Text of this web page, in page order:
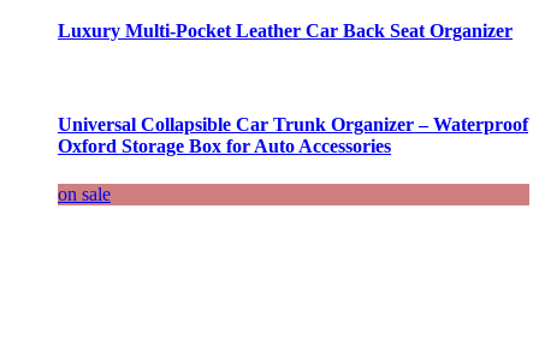
Luxury Multi-Pocket Leather Car Back Seat Organizer
Universal Collapsible Car Trunk Organizer – Waterproof
Oxford Storage Box for Auto Accessories
on sale